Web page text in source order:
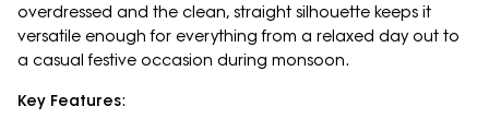
overdressed and the clean, straight silhouette keeps it
versatile enough for everything from a relaxed day out to
a casual festive occasion during monsoon.
Key Features: